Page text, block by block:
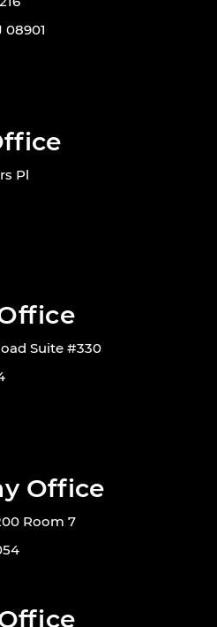
08901
Pl
Suite #330
Office
Room 7